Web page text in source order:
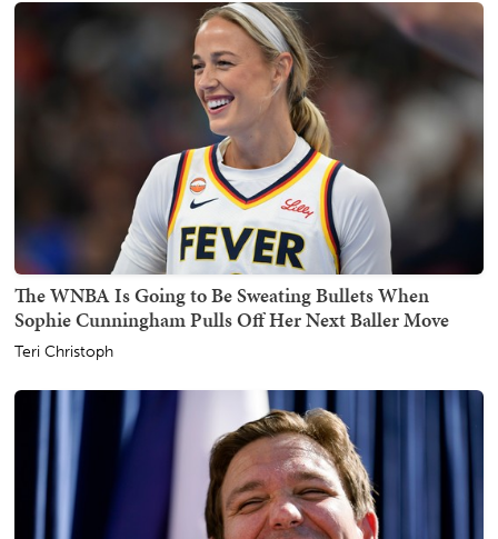
The WNBA Is Going to Be Sweating Bullets When
Sophie Cunningham Pulls Off Her Next Baller Move
Teri Christoph